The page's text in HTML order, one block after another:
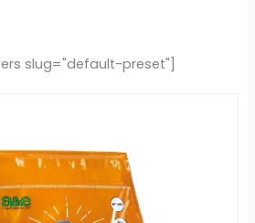
slug="default-preset"]